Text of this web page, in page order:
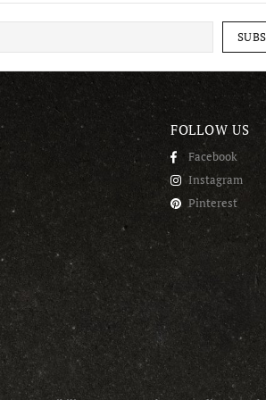
FOLLOW US
Facebook
Instagram
Pinterest